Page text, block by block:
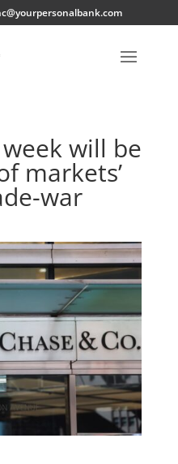
will be
markets’
war